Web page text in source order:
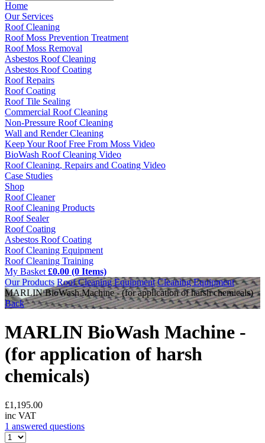
Home
Our Services
Roof Cleaning
Roof Moss Prevention Treatment
Roof Moss Removal
Asbestos Roof Cleaning
Asbestos Roof Coating
Roof Repairs
Roof Coating
Roof Tile Sealing
Commercial Roof Cleaning
Non-Pressure Roof Cleaning
Wall and Render Cleaning
Keep Your Roof Free From Moss Video
BioWash Roof Cleaning Video
Roof Cleaning, Repairs and Coating Video
Case Studies
Shop
Roof Cleaner
Roof Cleaning Products
Roof Sealer
Roof Coating
Asbestos Roof Coating
Roof Cleaning Equipment
Roof Cleaning Training
My Basket £0.00 (0 Items)
Our Products Roof Cleaning Equipment Cleaning Equipment
MARLIN BioWash Machine - (for application of harsh chemicals)
Back
MARLIN BioWash Machine -
(for application of harsh
chemicals)
£1,195.00
inc VAT
1 answered questions